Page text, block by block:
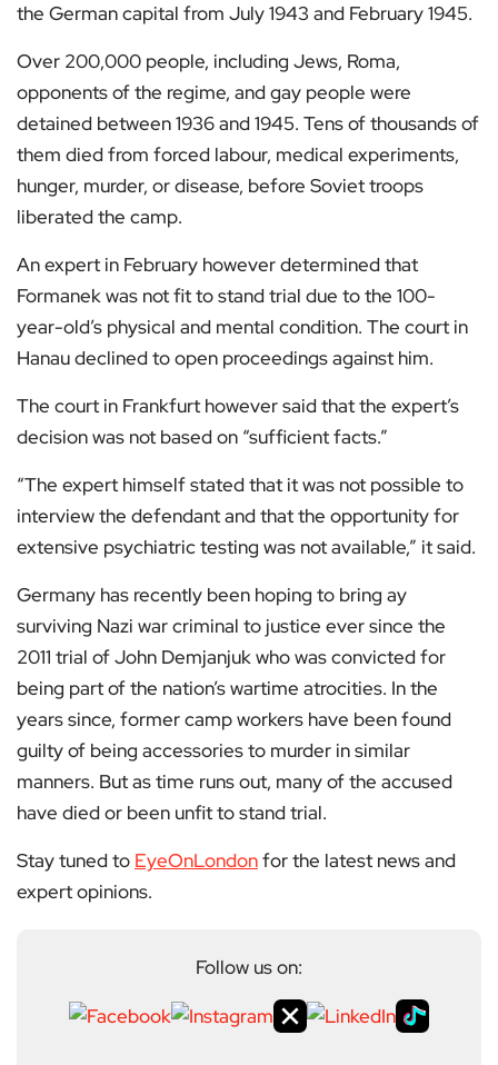
the German capital from July 1943 and February 1945.
Over 200,000 people, including Jews, Roma,
opponents of the regime, and gay people were
detained between 1936 and 1945. Tens of thousands of
them died from forced labour, medical experiments,
hunger, murder, or disease, before Soviet troops
liberated the camp.
An expert in February however determined that
Formanek was not fit to stand trial due to the 100-
year-old’s physical and mental condition. The court in
Hanau declined to open proceedings against him.
The court in Frankfurt however said that the expert’s
decision was not based on “sufficient facts.”
“The expert himself stated that it was not possible to
interview the defendant and that the opportunity for
extensive psychiatric testing was not available,” it said.
Germany has recently been hoping to bring ay
surviving Nazi war criminal to justice ever since the
2011 trial of John Demjanjuk who was convicted for
being part of the nation’s wartime atrocities. In the
years since, former camp workers have been found
guilty of being accessories to murder in similar
manners. But as time runs out, many of the accused
have died or been unfit to stand trial.
Stay tuned to EyeOnLondonfor the latest news and
expert opinions.
Follow us on: